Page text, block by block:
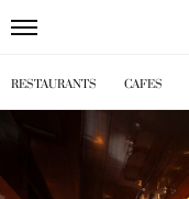
RESTAURANTS CAFES